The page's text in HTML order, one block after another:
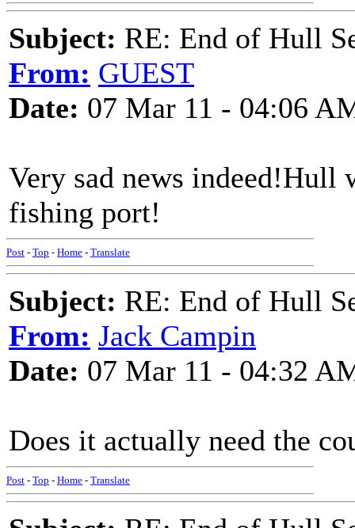
Subject: RE: End of Hull
From: GUEST
Date: 07 Mar 11 - 04:06
Very sad news indeed!Hull
fishing port!
Post - Top - Home - Translate
Subject: RE: End of Hull
From: Jack Campin
Date: 07 Mar 11 - 04:32
Does it actually need the
Post - Top - Home - Translate